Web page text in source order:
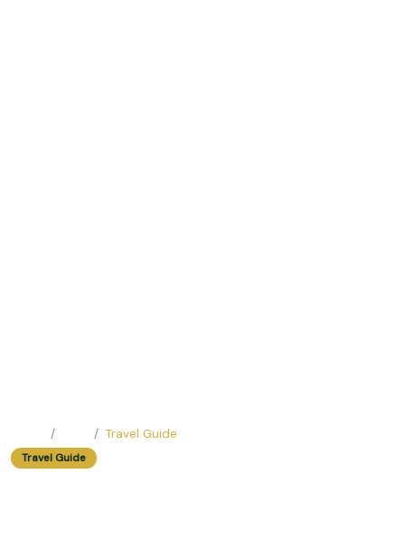
Travel Guide
Travel Guide